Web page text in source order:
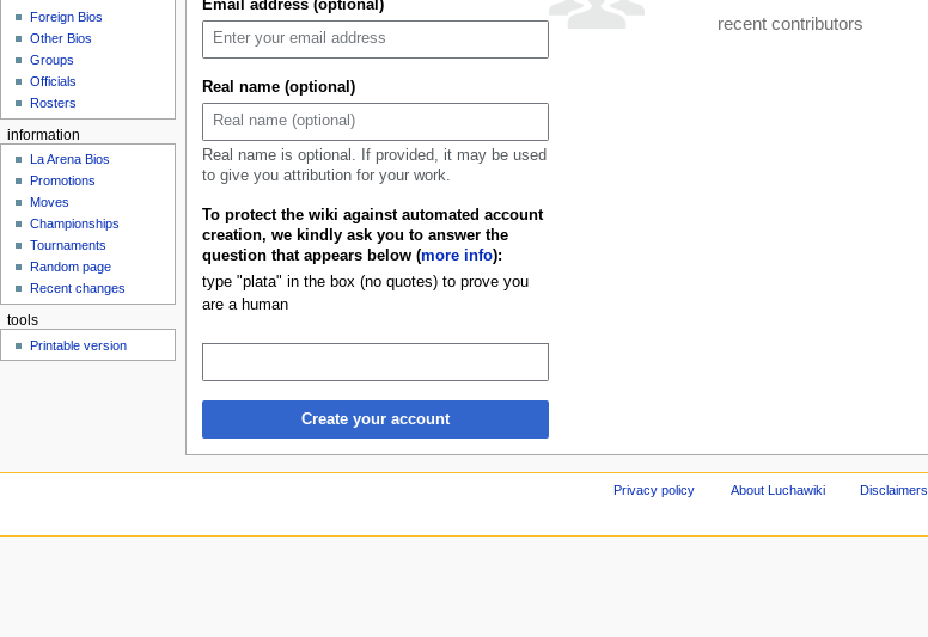
Email address (optional)
Real name (optional)
Real name is optional. If provided, it may be used
to give you attribution for your work.
To protect the wiki against automated account
creation, we kindly ask you to answer the
question that appears below (more info):
type "plata" in the box (no quotes) to prove you
are a human
Create your account
recent contributors
m
Foreign Bios
Other Bios
Groups
Officials
Rosters
information
La Arena Bios
Promotions
Moves
Championships
Tournaments
Random page
Recent changes
tools
Printable version
Privacy policy About Luchawiki Disclaimers